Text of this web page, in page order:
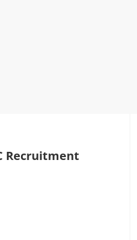
Recruitment